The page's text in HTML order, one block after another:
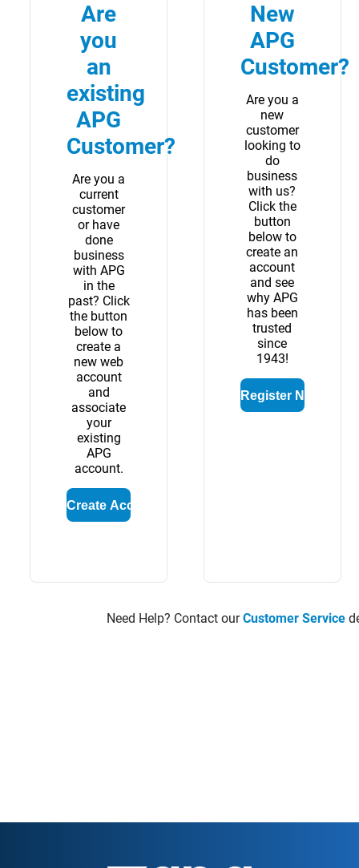
Are
you
an
existing
APG
Customer?
Are you a
current
customer
or have
done
business
with APG
in the
past? Click
the button
below to
create a
new web
account
and
associate
your
existing
APG
account.
New
APG
Customer?
Are you a
new
customer
looking to
do
business
with us?
Click the
button
below to
create an
account
and see
why APG
has been
trusted
since
1943!
Need Help? Contact ourCustomer Service